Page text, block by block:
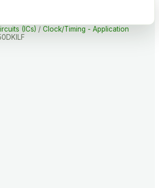
(ICs) / Clock/Timing - Application